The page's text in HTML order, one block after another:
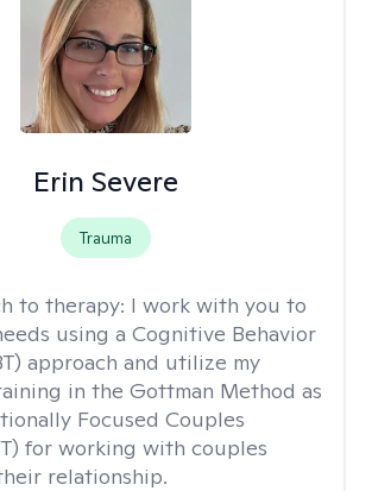
Erin Severe
Trauma
to therapy: I work with you to
using a Cognitive Behavior
approach and utilize my
in the Gottman Method as
Focused Couples
for working with couples
relationship.